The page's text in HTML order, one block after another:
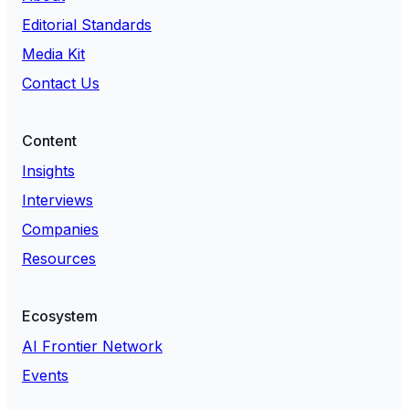
Editorial Standards
Media Kit
Contact Us
Content
Insights
Interviews
Companies
Resources
Ecosystem
AI Frontier Network
Events